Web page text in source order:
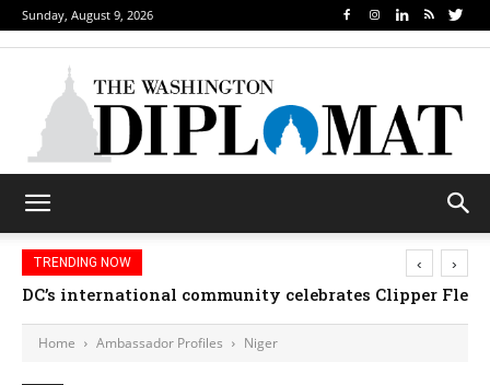
Sunday, August 9, 2026
TRENDING NOW
DC’s international community celebrates Clipper
‹ ›
Home Ambassador Profiles Niger